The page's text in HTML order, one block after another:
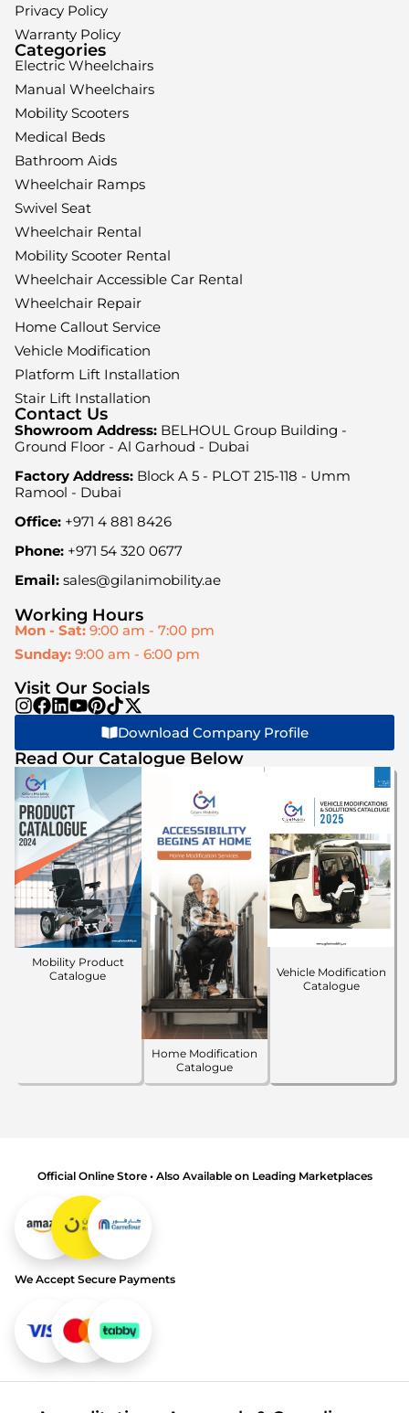
Privacy Policy
Warranty Policy
Categories
Electric Wheelchairs
Manual Wheelchairs
Mobility Scooters
Medical Beds
Bathroom Aids
Wheelchair Ramps
Swivel Seat
Wheelchair Rental
Mobility Scooter Rental
Wheelchair Accessible Car Rental
Wheelchair Repair
Home Callout Service
Vehicle Modification
Platform Lift Installation
Stair Lift Installation
Contact Us
Showroom Address: BELHOUL Group Building -
Ground Floor - Al Garhoud - Dubai
Factory Address: Block A 5 - PLOT 215-118 - Umm
Ramool - Dubai
Office: +971 4 881 8426
Phone: +971 54 320 0677
Email: sales@gilanimobility.ae
Working Hours
Mon - Sat: 9:00 am - 7:00 pm
Sunday: 9:00 am - 6:00 pm
Visit Our Socials
Download Company Profile
Read Our Catalogue Below
Mobility Product
Catalogue
Home Modification
Catalogue
Vehicle Modification
Catalogue
Official Online Store • Also Available on Leading Marketplaces
We Accept Secure Payments